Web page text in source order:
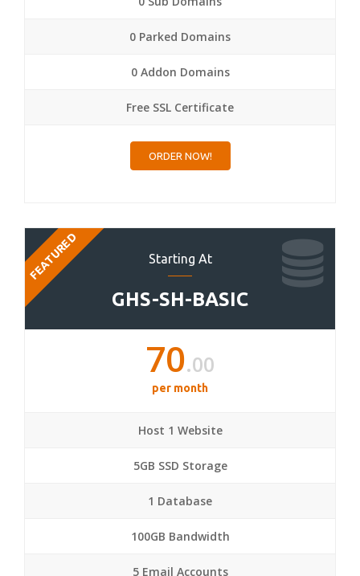
0 Parked Domains
0 Addon Domains
Free SSL Certificate
ORDER NOW!
Starting At
GHS-SH-BASIC
FEATURED
70.00
per month
Host 1 Website
5GB SSD Storage
1 Database
100GB Bandwidth
5 Email Accounts